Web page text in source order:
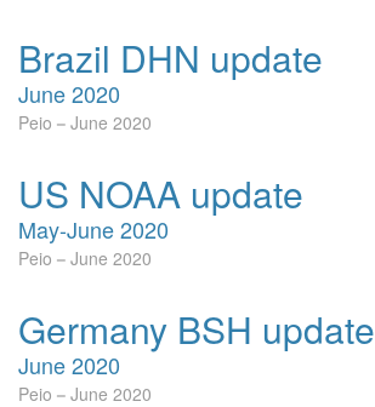
Brazil DHN update
June 2020
Peio June 2020
US NOAA update
May-June 2020
Peio June 2020
Germany BSH update
June 2020
Peio June 2020